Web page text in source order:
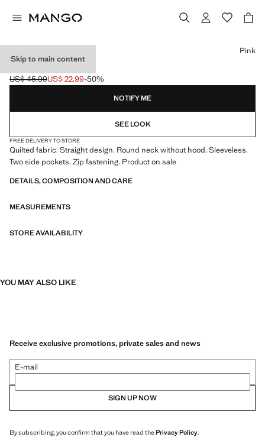
Skip to main content
QUILTED GILET
Initial price struck through [US$ 45.99 ]
US$ 45.99
Current price [US$ 22.99 ]
US$ 22.99-50%
Select a colour
Pink
NOTIFY ME
SEE LOOK
FREE DELIVERY TO STORE
Quilted fabric. Straight design. Round neck without hood. Sleeveless.
Two side pockets. Zip fastening. Product on sale
DETAILS, COMPOSITION AND CARE
MEASUREMENTS
STORE AVAILABILITY
YOU MAY ALSO LIKE
Receive exclusive promotions, private sales and news
E-mail
SIGN UP NOW
By subscribing, you confirm that you have read thePrivacy Policy.